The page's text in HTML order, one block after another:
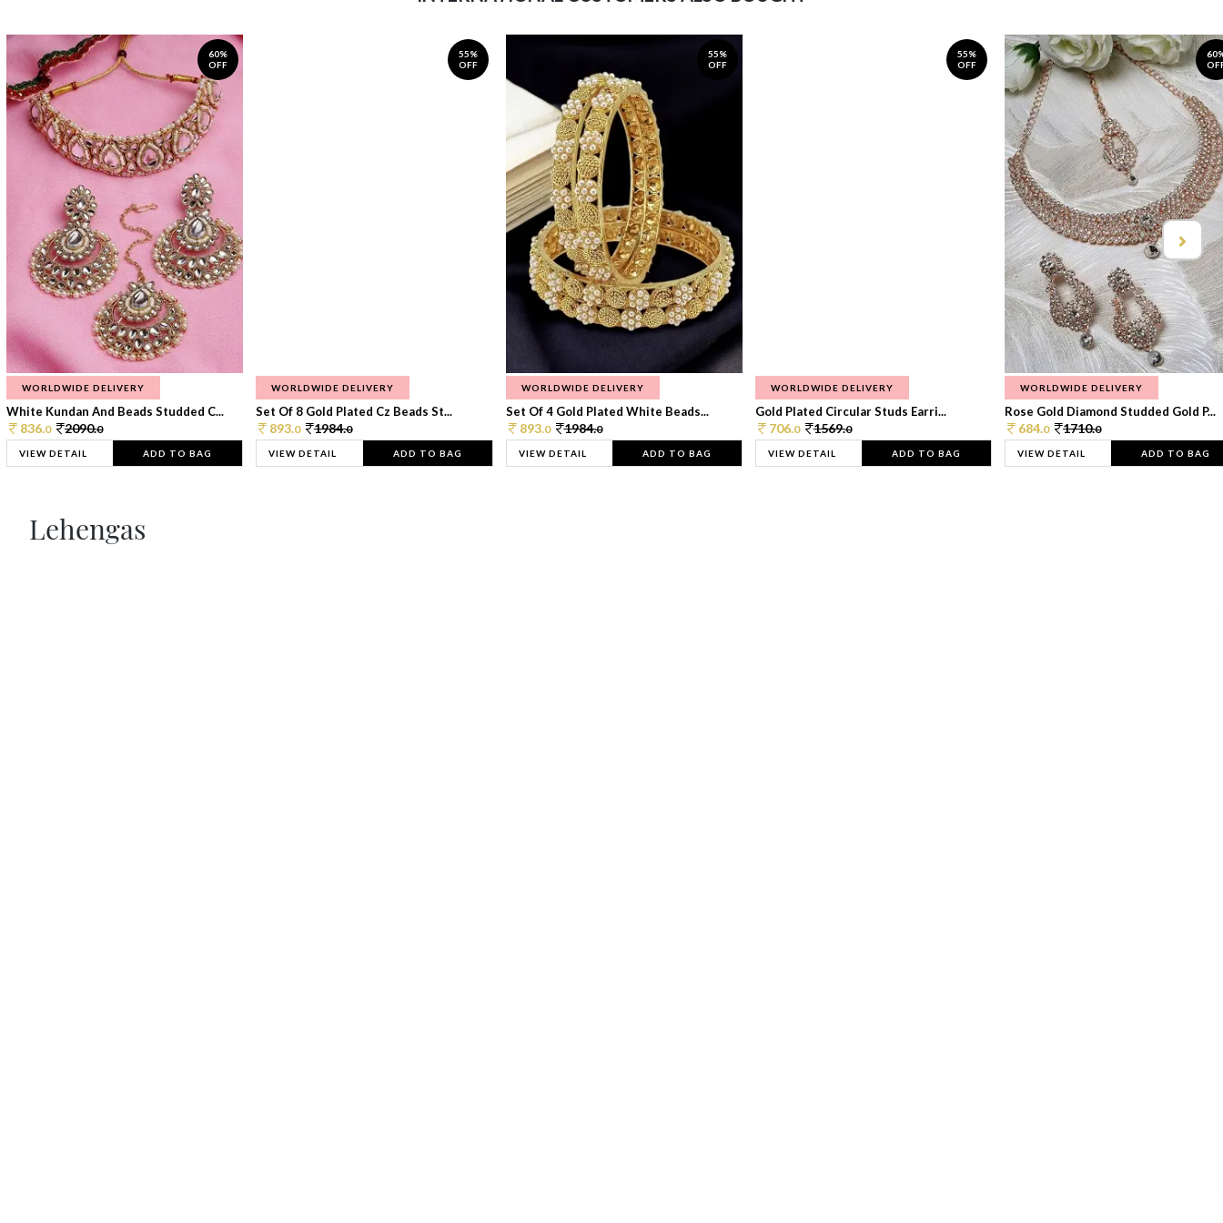
60%
OFF
WORLDWIDE DELIVERY
White Kundan And Beads Studded C...
836.0 2090.0
VIEW DETAIL ADD TO BAG
55%
OFF
WORLDWIDE DELIVERY
Set Of 8 Gold Plated Cz Beads St...
893.0 1984.0
VIEW DETAIL ADD TO BAG
55%
OFF
WORLDWIDE DELIVERY
Set Of 4 Gold Plated White Beads...
893.0 1984.0
VIEW DETAIL ADD TO BAG
55%
OFF
WORLDWIDE DELIVERY
Gold Plated Circular Studs Earri...
706.0 1569.0
VIEW DETAIL ADD TO BAG
WORLDWIDE DELIVERY
Rose Gold Diamond Studded Gold P...
684.0 1710.0
VIEW DETAIL ADD TO BAG
Lehengas